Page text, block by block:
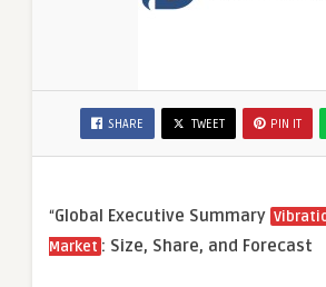
SHARE TWEET PIN IT
“Global Executive Summary
Market : Size, Share, and Forecast